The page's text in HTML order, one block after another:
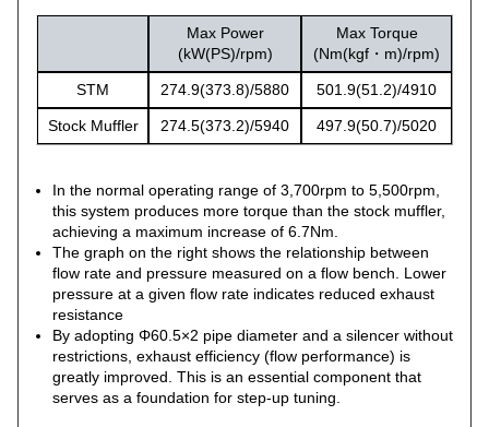
Max Power
(kW(PS)/rpm)
Max Torque
(Nm(kgf・m)/rpm)
STM 274.9(373.8)/5880 501.9(51.2)/4910
Stock Muffler 274.5(373.2)/5940 497.9(50.7)/5020
In the normal operating range of 3,700rpm to 5,500rpm,
this system produces more torque than the stock muffler,
achieving a maximum increase of 6.7Nm.
The graph on the right shows the relationship between
flow rate and pressure measured on a flow bench. Lower
pressure at a given flow rate indicates reduced exhaust
resistance
By adopting Φ60.5×2 pipe diameter and a silencer without
restrictions, exhaust efficiency (flow performance) is
greatly improved. This is an essential component that
serves as a foundation for step-up tuning.